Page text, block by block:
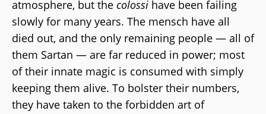
atmosphere, but the colossi have been failing
slowly for many years. The mensch have all
died out, and the only remaining people — all of
them Sartan — are far reduced in power; most
of their innate magic is consumed with simply
keeping them alive. To bolster their numbers,
they have taken to the forbidden art of